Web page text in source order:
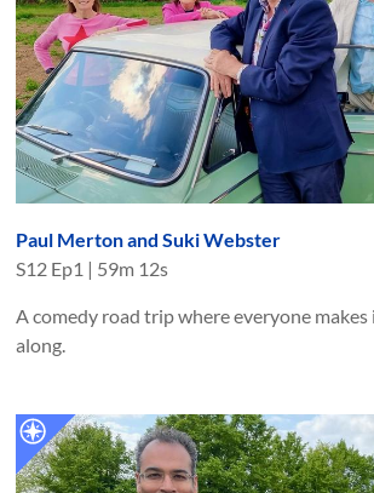
Paul Merton and Suki Webster
S12 Ep1 | 59m 12s
A comedy road trip where everyone makes
along.